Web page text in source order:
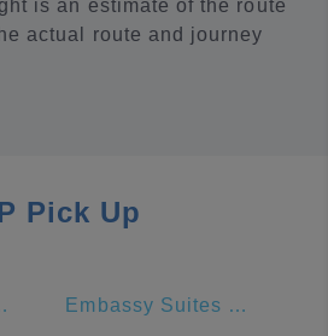
is an estimate of the route
actual route and journey
Pick Up
Resort Embassy Suites by Hilton Destin Miramar Beach